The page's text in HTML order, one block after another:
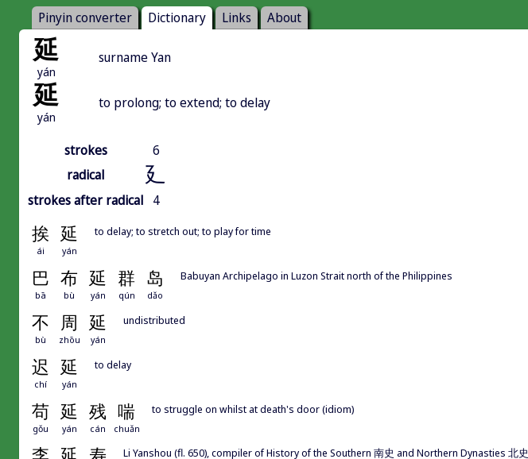
Pinyin converter Dictionary Links About
延
yán
surname Yan
延
yán
to prolong; to extend; to delay
strokes
6
radical
廴
strokes after radical 4
挨 延
ái yán
to delay; to stretch out; to play for time
巴 布 延 群 岛
bā bù yán qún dǎo
Babuyan Archipelago in Luzon Strait north of the Philippines
不 周 延
bù zhōu yán
undistributed
迟 延
chí yán
to delay
苟 延 残 喘
gǒu yán cán chuǎn
to struggle on whilst at death's door (idiom)
Li Yanshou (fl. 650), compiler of History of the Southern 南史 and Northern Dynasties 北史